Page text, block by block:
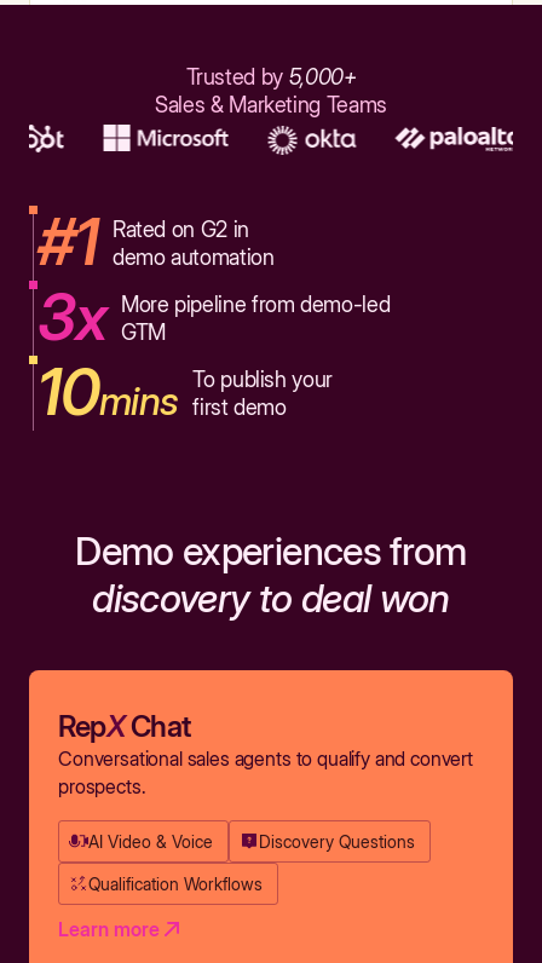
Trusted by 5,000+
Sales & Marketing Teams
#1
Rated on G2 in
demo automation
3x
More pipeline from demo-led
GTM
10mins To publish your
first demo
Demo experiences from
discovery to deal won
RepXChat
Conversational sales agents to qualify and convert
prospects.
AI Video & Voice Discovery Questions
Qualification Workflows
Learn more